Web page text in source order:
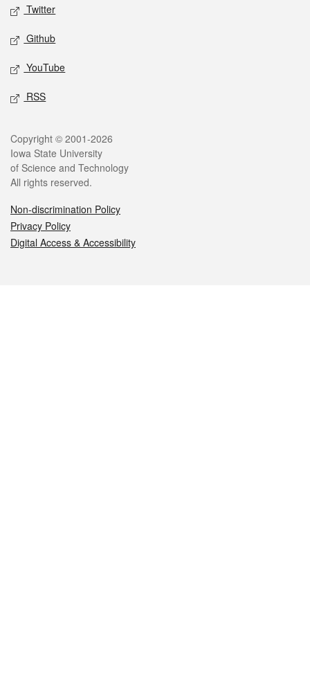
Twitter
Github
YouTube
RSS
Legal
Copyright © 2001-2026
Iowa State University
of Science and Technology
All rights reserved.
Non-discrimination Policy
Privacy Policy
Digital Access & Accessibility